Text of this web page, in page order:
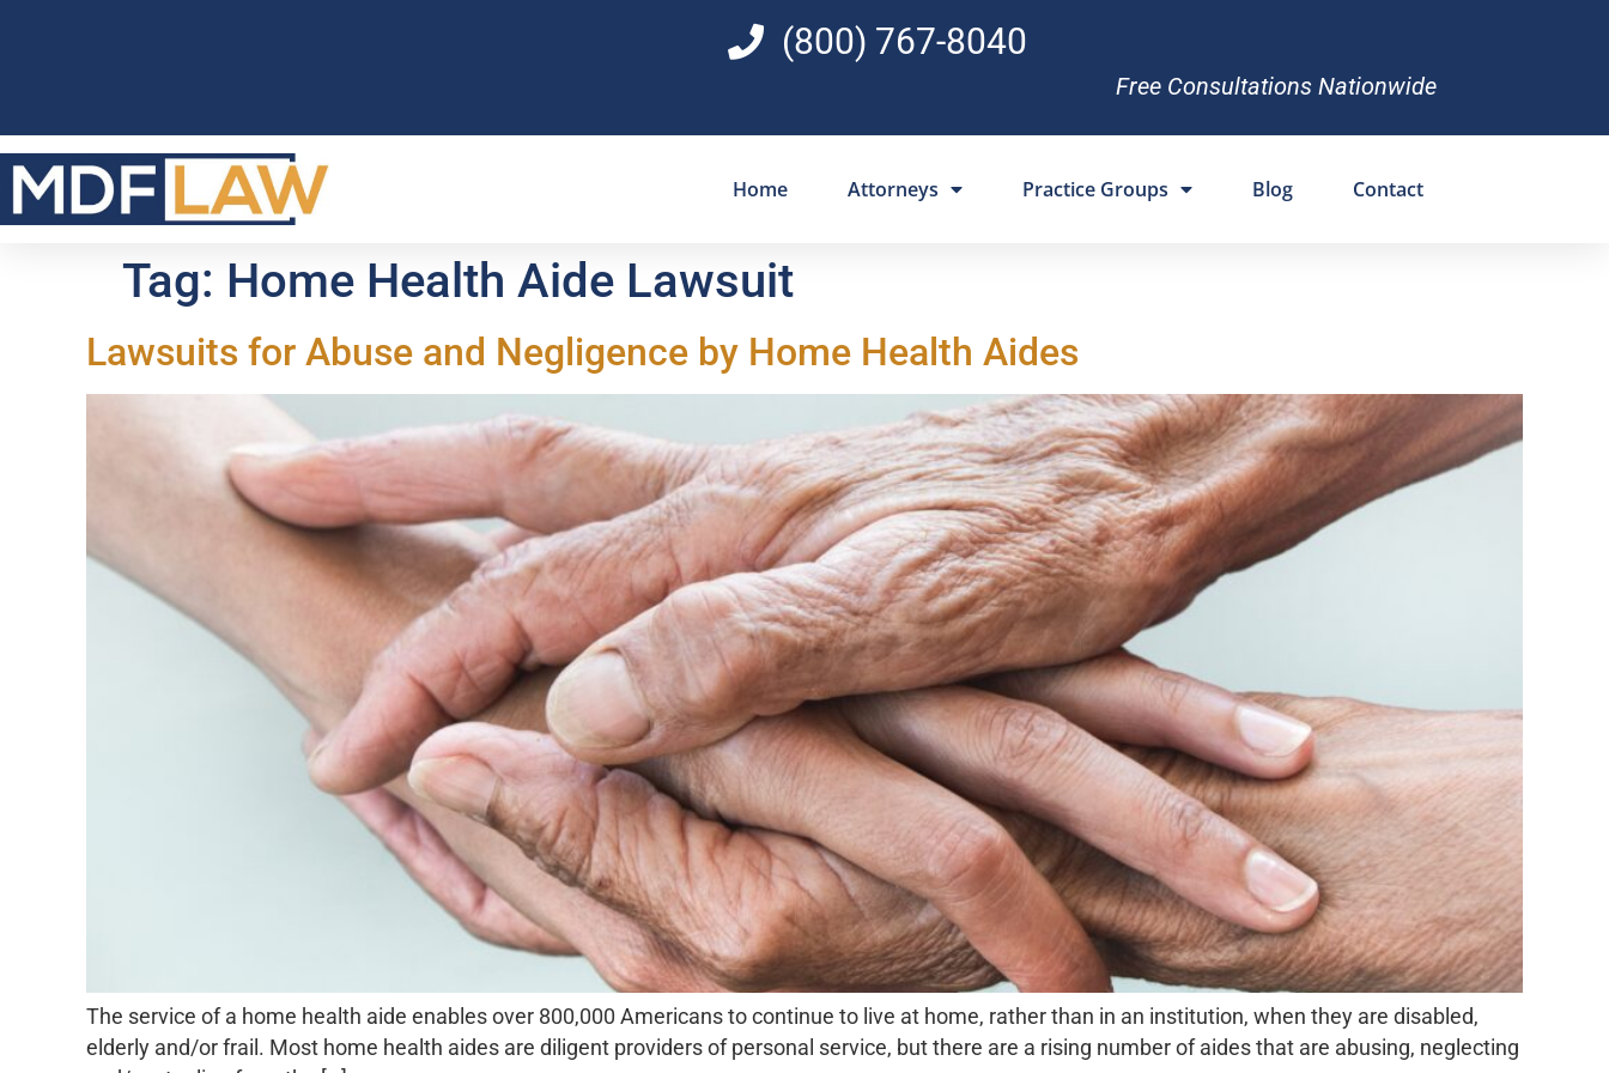
(800) 767-8040
Free Consultations Nationwide
Home Attorneys Practice Groups Blog Contact
Tag: Home Health Aide Lawsuit
Lawsuits for Abuse and Negligence by Home Health Aides
The service of a home health aide enables over 800,000 Americans to continue to live at home, rather than in an institution, when they are disabled,
elderly and/or frail. Most home health aides are diligent providers of personal service, but there are a rising number of aides that are abusing, neglecting